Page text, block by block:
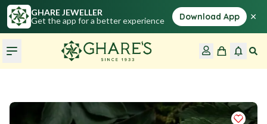
GHARE JEWELLER
Get the app for a better experience
Download App ×